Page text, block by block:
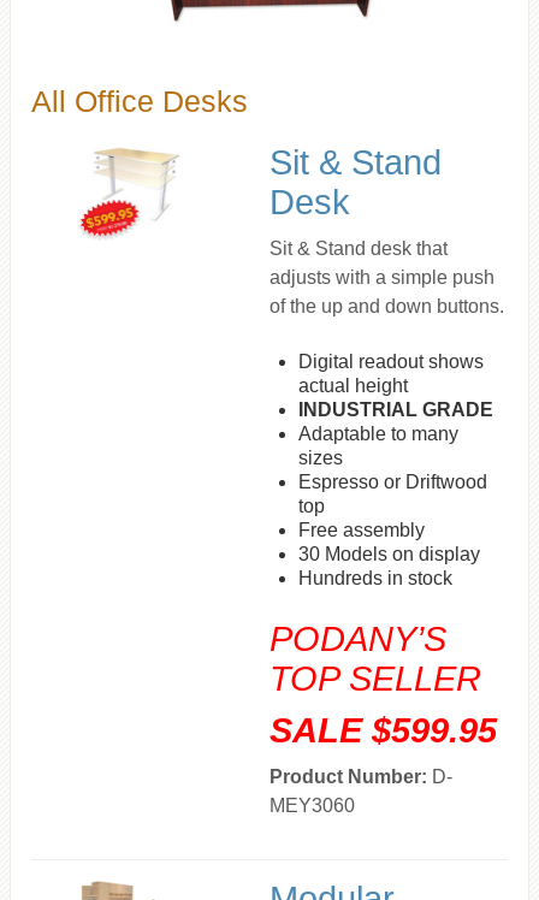
All Office Desks
Sit & Stand
Desk
Sit & Stand desk that
adjusts with a simple push
of the up and down buttons.
Digital readout shows
actual height
INDUSTRIAL GRADE
Adaptable to many
sizes
Espresso or Driftwood
top
Free assembly
30 Models on display
Hundreds in stock
PODANY’S
TOP SELLER
SALE $599.95
Product Number: D-
MEY3060